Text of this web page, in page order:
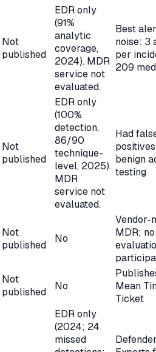
Not
published
EDR only
(91%
analytic
coverage,
2024). MDR
service not
evaluated.
Best
noise: 3
per
209
Not
published
EDR only
(100%
detection,
86/90
technique-
level, 2025).
MDR
service not
evaluated.
Had
benign
testing
Not
published
No
Vendor-
MDR;
Not
published
No
Mean
Ticket
EDR only
(2024; 24
missed